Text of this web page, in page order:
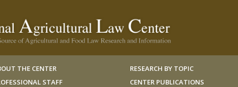
THE CENTER
STAFF
RESEARCH BY TOPIC
CENTER PUBLICATIONS